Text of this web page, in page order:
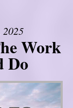
Work
Do